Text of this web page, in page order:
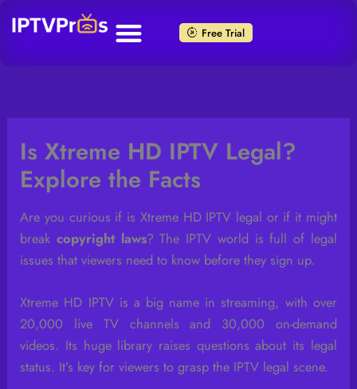
Free Trial
Is Xtreme HD IPTV Legal?
Explore the Facts
Are you curious if is Xtreme HD IPTV legal or if it might
break copyright laws? The IPTV world is full of legal
issues that viewers need to know before they sign up.
Xtreme HD IPTV is a big name in streaming, with over
20,000 live TV channels and 30,000 on-demand
videos. Its huge library raises questions about its legal
status. It’s key for viewers to grasp the IPTV legal scene.